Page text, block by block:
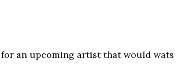
an upcoming artist that would wats